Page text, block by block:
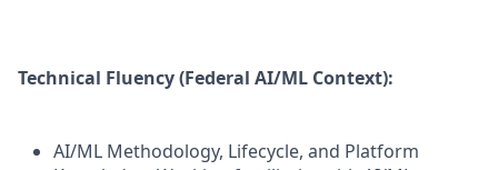
Technical Fluency (Federal AI/ML Context):
AI/ML Methodology, Lifecycle, and Platform